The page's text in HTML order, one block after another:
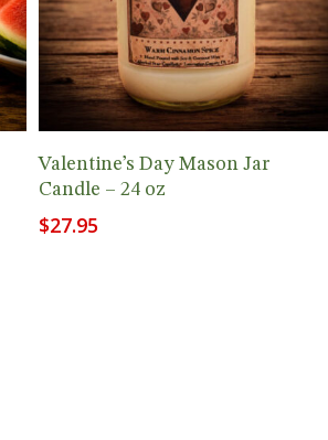
Add To Cart
Valentine’s Day Mason Jar
Candle – 24 oz
$27.95